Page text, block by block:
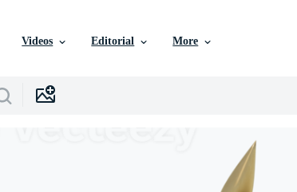
Videos Editorial More